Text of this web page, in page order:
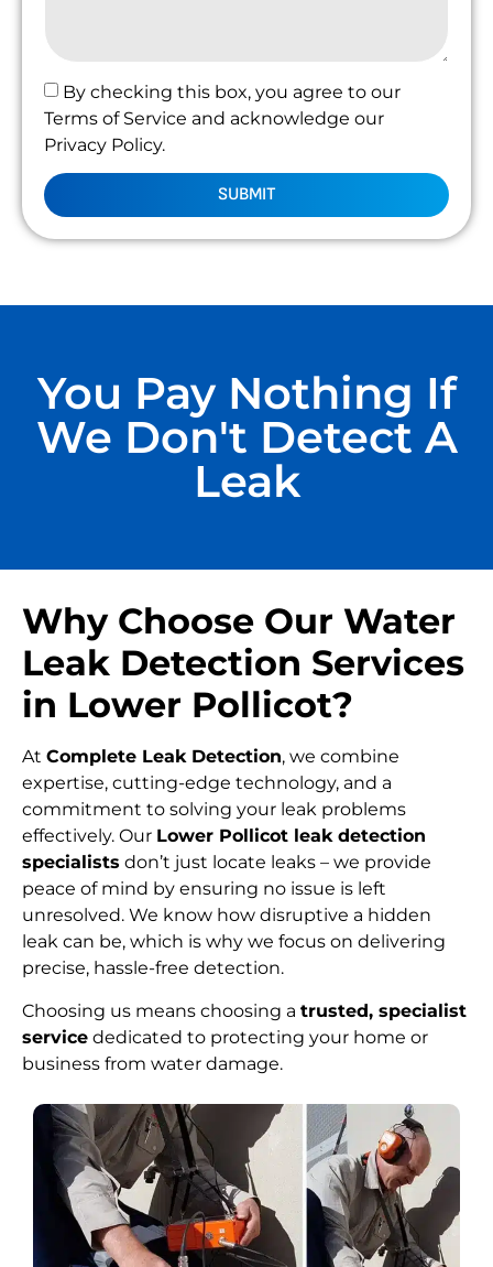
By checking this box, you agree to our
Terms of Service and acknowledge our
Privacy Policy.
SUBMIT
You Pay Nothing If
We Don't Detect A
Leak
Why Choose Our Water
Leak Detection Services
in Lower Pollicot?
At Complete Leak Detection, we combine
expertise, cutting-edge technology, and a
commitment to solving your leak problems
effectively. Our Lower Pollicot leak detection
specialists don’t just locate leaks – we provide
peace of mind by ensuring no issue is left
unresolved. We know how disruptive a hidden
leak can be, which is why we focus on delivering
precise, hassle-free detection.
Choosing us means choosing a trusted, specialist
service dedicated to protecting your home or
business from water damage.